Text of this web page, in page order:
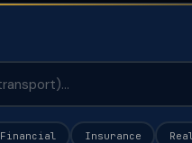
Financial Insurance